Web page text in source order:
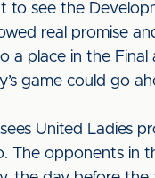
to see the
real promise
a place in the
game could go
United Ladies
The opponents in